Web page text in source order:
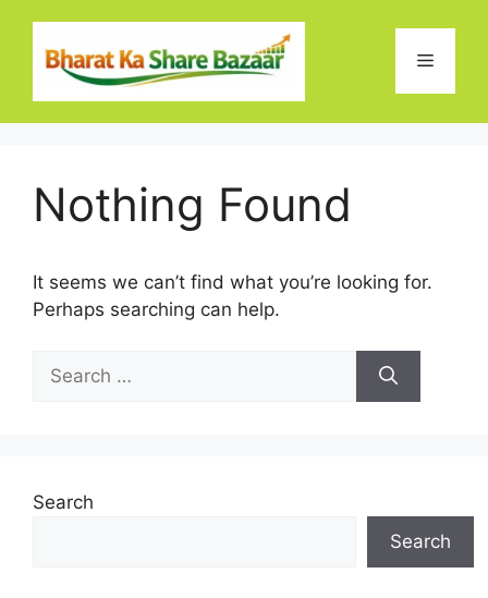
content
Menu
Nothing Found
It seems we can’t find what you’re looking for.
Perhaps searching can help.
Search
for:
Search
Search